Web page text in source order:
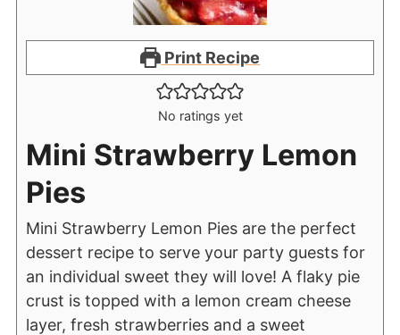
Print Recipe
No ratings yet
Mini Strawberry Lemon
Pies
Mini Strawberry Lemon Pies are the perfect
dessert recipe to serve your party guests for
an individual sweet they will love! A flaky pie
crust is topped with a lemon cream cheese
layer, fresh strawberries and a sweet